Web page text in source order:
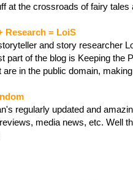
at the crossroads of fairy tales
Research = LoiS
and story researcher
part of the blog is Keeping the
are in the public domain,
regularly updated and
media news, etc. Well